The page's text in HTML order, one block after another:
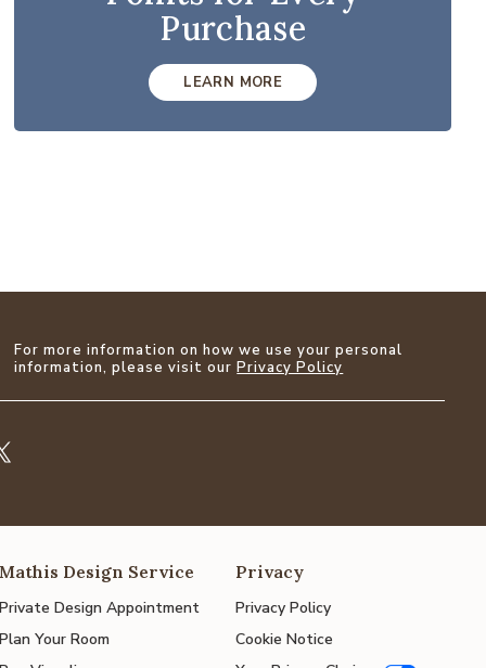
Purchase
LEARN MORE
For more information on how we use your personal
information, please visit ourPrivacy Policy
Mathis Design Service
Private Design Appointment
Plan Your Room
Privacy
Privacy Policy
Cookie Notice